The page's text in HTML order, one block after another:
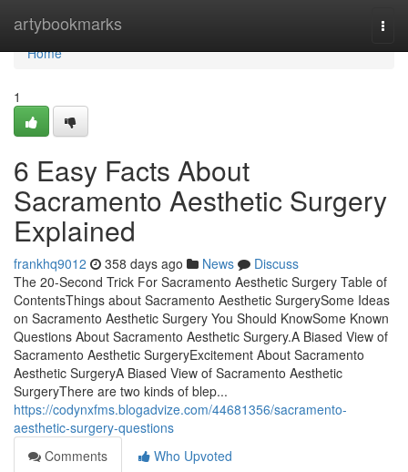
artybookmarks
Home
Home
1
6 Easy Facts About
Sacramento Aesthetic Surgery
Explained
frankhq9012 358 days ago News
Discuss
The 20-Second Trick For Sacramento Aesthetic Surgery Table of
ContentsThings about Sacramento Aesthetic SurgerySome Ideas
on Sacramento Aesthetic Surgery You Should KnowSome Known
Questions About Sacramento Aesthetic Surgery.A Biased View of
Sacramento Aesthetic SurgeryExcitement About Sacramento
Aesthetic SurgeryA Biased View of Sacramento Aesthetic
SurgeryThere are two kinds of blep...
https://codynxfms.blogadvize.com/44681356/sacramento-
aesthetic-surgery-questions
Comments
Who Upvoted